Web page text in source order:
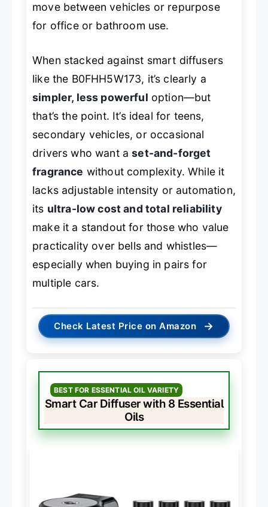
move between vehicles or repurpose
for office or bathroom use.
When stacked against smart diffusers
like the B0FHH5W173, it’s clearly a
simpler, less powerful option—but
that’s the point. It’s ideal for teens,
secondary vehicles, or occasional
drivers who want aset-and-forget
fragrance without complexity. While it
lacks adjustable intensity or automation,
its ultra-low cost and total reliability
make it a standout for those who value
practicality over bells and whistles—
especially when buying in pairs for
multiple cars.
Check Latest Price on Amazon →
BEST FOR ESSENTIAL OIL VARIETY
Smart Car Diffuser with 8 Essential
Oils